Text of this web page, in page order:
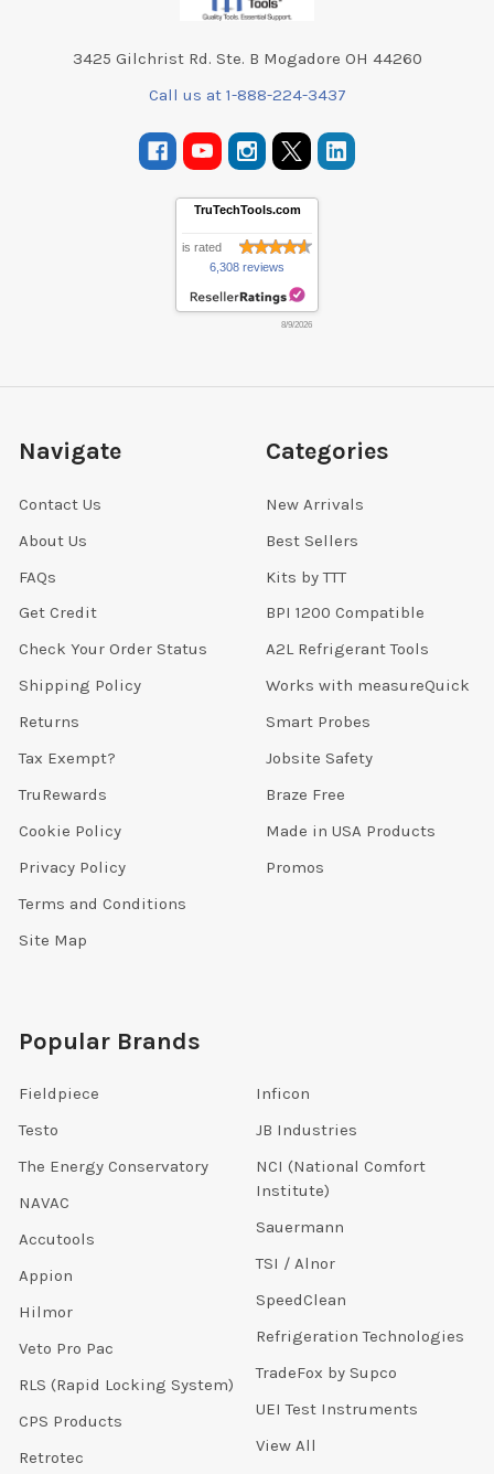
3425 Gilchrist Rd. Ste. B Mogadore OH 44260
Call us at 1-888-224-3437
TruTechTools.com
is rated
6,308 reviews
8/9/2026
Navigate
Contact Us
About Us
FAQs
Get Credit
Check Your Order Status
Shipping Policy
Returns
Tax Exempt?
TruRewards
Cookie Policy
Privacy Policy
Terms and Conditions
Site Map
Categories
New Arrivals
Best Sellers
Kits by TTT
BPI 1200 Compatible
A2L Refrigerant Tools
Works with measureQuick
Smart Probes
Jobsite Safety
Braze Free
Made in USA Products
Promos
Popular Brands
Fieldpiece
Testo
The Energy Conservatory
NAVAC
Accutools
Appion
Hilmor
Veto Pro Pac
RLS (Rapid Locking System)
CPS Products
Retrotec
Inficon
JB Industries
NCI (National Comfort
Institute)
Sauermann
TSI / Alnor
SpeedClean
Refrigeration Technologies
TradeFox by Supco
UEI Test Instruments
View All